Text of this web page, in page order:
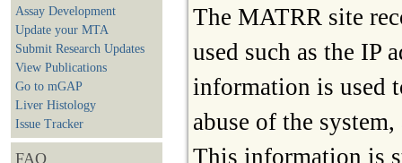
Assay Development
Update your MTA
Submit Research Updates
View Publications
Go to mGAP
Liver Histology
Issue Tracker
FAQ
The MATRR site
used such as the IP
information is used
abuse of the
This information is